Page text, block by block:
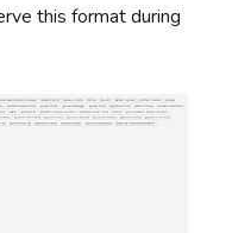
this format during